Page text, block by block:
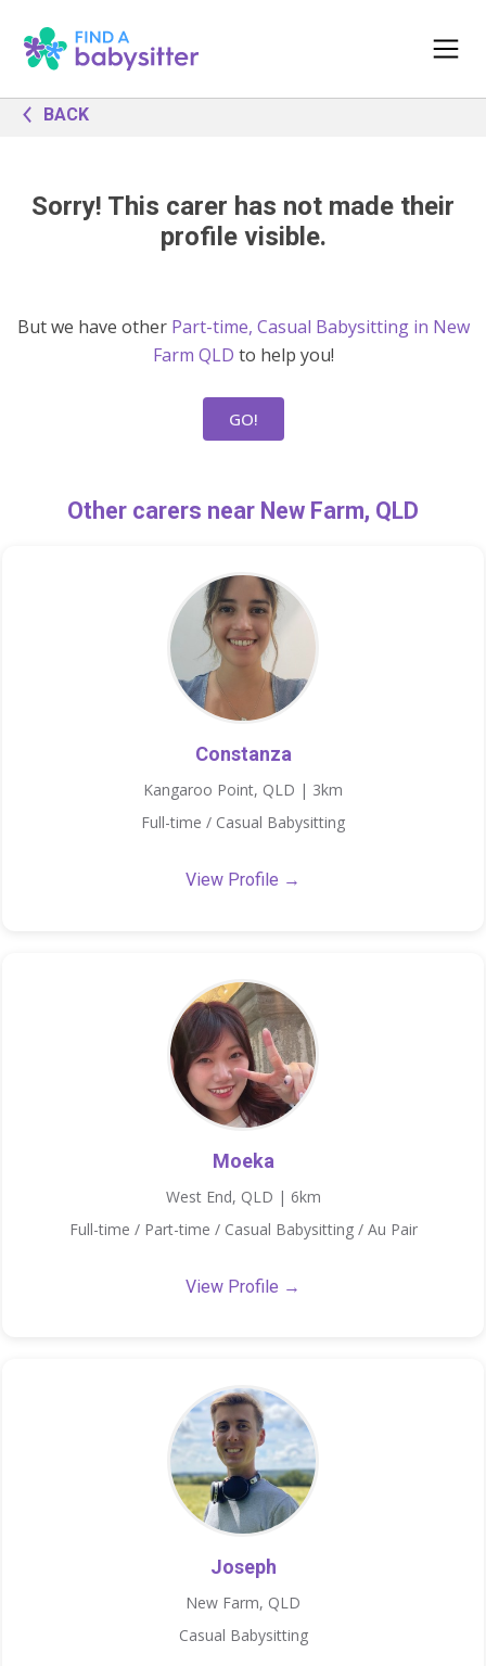
BACK
Sorry! This carer has not made their
profile visible.
But we have other Part-time, Casual Babysitting in New
Farm QLD to help you!
GO!
Other carers near New Farm, QLD
Constanza
Kangaroo Point, QLD | 3km
Full-time / Casual Babysitting
View Profile →
Moeka
West End, QLD | 6km
Full-time / Part-time / Casual Babysitting / Au Pair
View Profile →
Joseph
New Farm, QLD
Casual Babysitting